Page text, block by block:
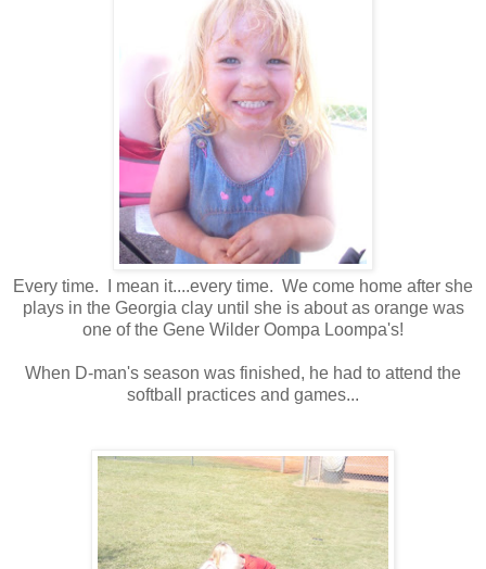
Every time. I mean it....every time. We come home after she
plays in the Georgia clay until she is about as orange was
one of the Gene Wilder Oompa Loompa's!
When D-man's season was finished, he had to attend the
softball practices and games...